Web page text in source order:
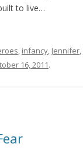
to live…
, infancy, Jennifer,
16, 2011.